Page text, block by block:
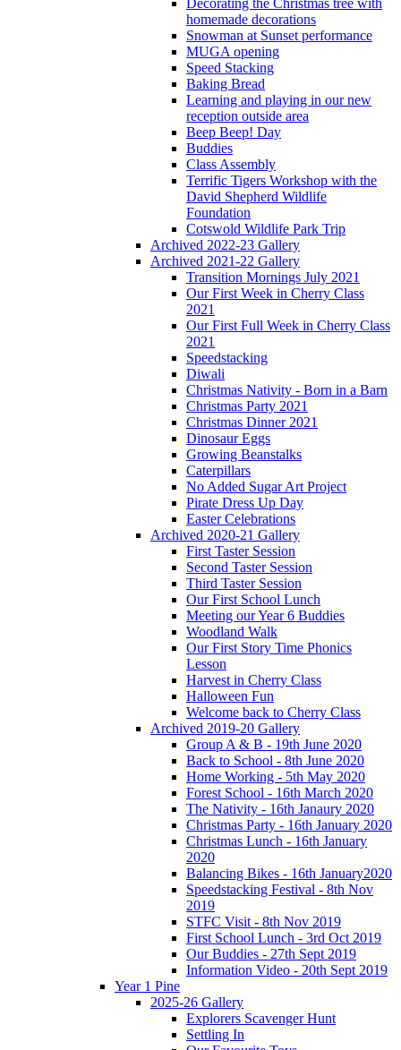
Decorating the Christmas tree with
homemade decorations
Snowman at Sunset performance
MUGA opening
Speed Stacking
Baking Bread
Learning and playing in our new
reception outside area
Beep Beep! Day
Buddies
Class Assembly
Terrific Tigers Workshop with the
David Shepherd Wildlife
Foundation
Cotswold Wildlife Park Trip
Archived 2022-23 Gallery
Archived 2021-22 Gallery
Transition Mornings July 2021
Our First Week in Cherry Class
2021
Our First Full Week in Cherry Class
2021
Speedstacking
Diwali
Christmas Nativity - Born in a Barn
Christmas Party 2021
Christmas Dinner 2021
Dinosaur Eggs
Growing Beanstalks
Caterpillars
No Added Sugar Art Project
Pirate Dress Up Day
Easter Celebrations
Archived 2020-21 Gallery
First Taster Session
Second Taster Session
Third Taster Session
Our First School Lunch
Meeting our Year 6 Buddies
Woodland Walk
Our First Story Time Phonics
Lesson
Harvest in Cherry Class
Halloween Fun
Welcome back to Cherry Class
Archived 2019-20 Gallery
Group A & B - 19th June 2020
Back to School - 8th June 2020
Home Working - 5th May 2020
Forest School - 16th March 2020
The Nativity - 16th Janaury 2020
Christmas Party - 16th January 2020
Christmas Lunch - 16th January
2020
Balancing Bikes - 16th January2020
Speedstacking Festival - 8th Nov
2019
STFC Visit - 8th Nov 2019
First School Lunch - 3rd Oct 2019
Our Buddies - 27th Sept 2019
Information Video - 20th Sept 2019
Year 1 Pine
2025-26 Gallery
Explorers Scavenger Hunt
Settling In